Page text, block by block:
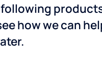
how we can